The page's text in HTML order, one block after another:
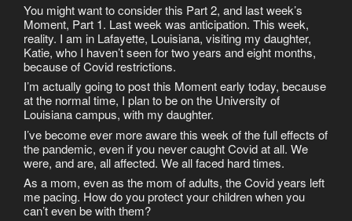
You might want to consider this Part 2, and last week’s
Moment, Part 1. Last week was anticipation. This week,
reality. I am in Lafayette, Louisiana, visiting my daughter,
Katie, who I haven’t seen for two years and eight months,
because of Covid restrictions.
I’m actually going to post this Moment early today, because
at the normal time, I plan to be on the University of
Louisiana campus, with my daughter.
I’ve become ever more aware this week of the full effects of
the pandemic, even if you never caught Covid at all. We
were, and are, all affected. We all faced hard times.
As a mom, even as the mom of adults, the Covid years left
me pacing. How do you protect your children when you
can’t even be with them?